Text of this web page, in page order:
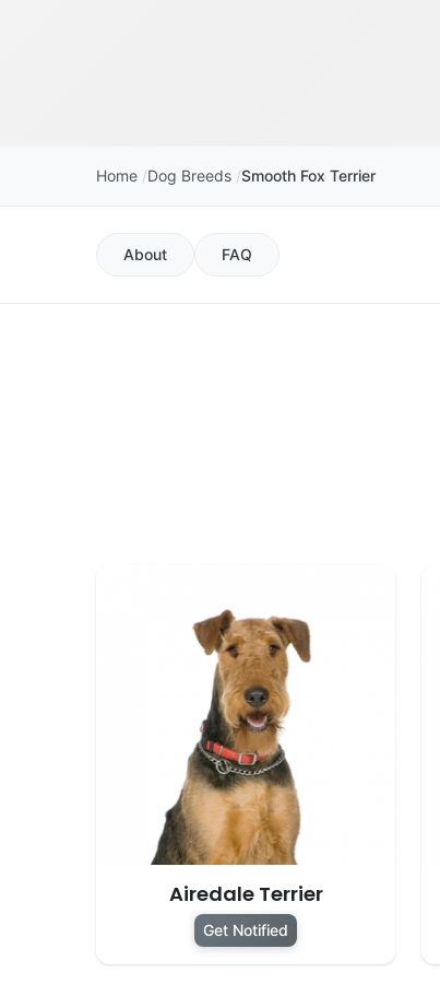
Home Dog Breeds Smooth Fox Terrier
About FAQ
Airedale Terrier
Get Notified